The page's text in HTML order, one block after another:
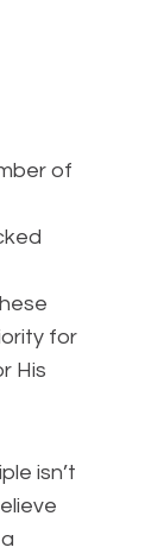
of
for
His
isn’t